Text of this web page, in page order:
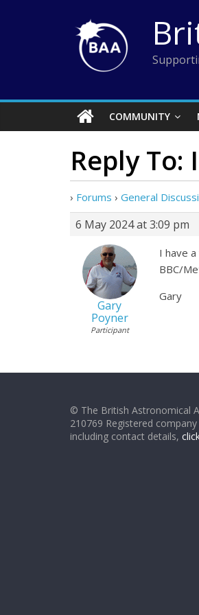
COMMUNITY
Reply
› Forums › General
6 May 2024 at 3:09 pm
Gary
Poyner
Participant
I have
BBC/
Gary
© The British Astronomical
210769 Registered
including contact details,